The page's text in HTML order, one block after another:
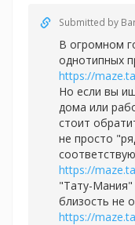
Submitted by
В огромном
однотипных
https://
Но если вы
дома или
стоит
не просто
https://
"Тату-Мания"
близость не
https://